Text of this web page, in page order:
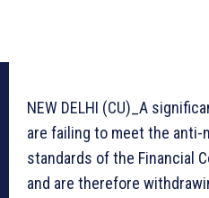
NEW DELHI (CU)_A
are failing to meet the anti-
standards of the Financial
and are therefore